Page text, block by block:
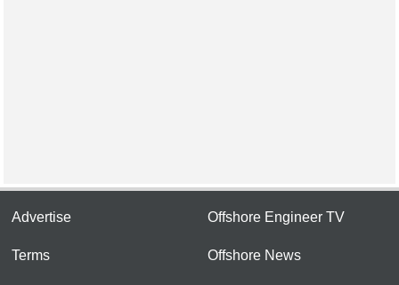
Advertise
Terms
Offshore Engineer TV
Offshore News